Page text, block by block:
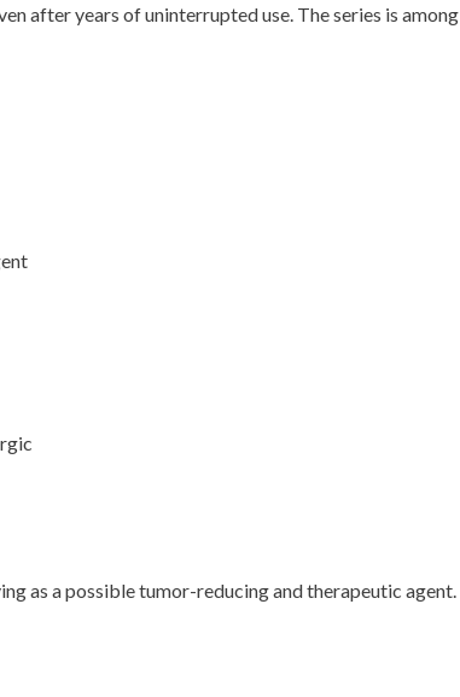
after years of uninterrupted use. The series is among
as a possible tumor-reducing and therapeutic agent.